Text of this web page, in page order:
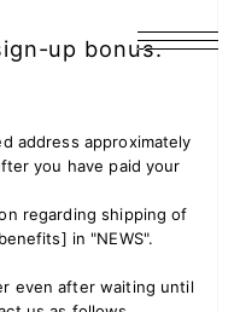
up bonus.
address approximately
you have paid your
regarding shipping of
in "NEWS".
even after waiting until